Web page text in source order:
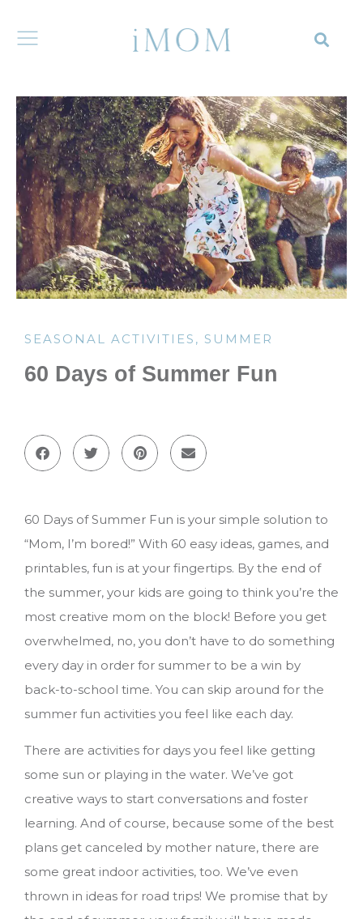
SEASONAL ACTIVITIES , SUMMER
60 Days of Summer Fun
60 Days of Summer Fun is your simple solution to
“Mom, I’m bored!” With 60 easy ideas, games, and
printables, fun is at your fingertips. By the end of
the summer, your kids are going to think you’re the
most creative mom on the block! Before you get
overwhelmed, no, you don’t have to do something
every day in order for summer to be a win by
back-to-school time. You can skip around for the
summer fun activities you feel like each day.
There are activities for days you feel like getting
some sun or playing in the water. We’ve got
creative ways to start conversations and foster
learning. And of course, because some of the best
plans get canceled by mother nature, there are
some great indoor activities, too. We’ve even
thrown in ideas for road trips! We promise that by